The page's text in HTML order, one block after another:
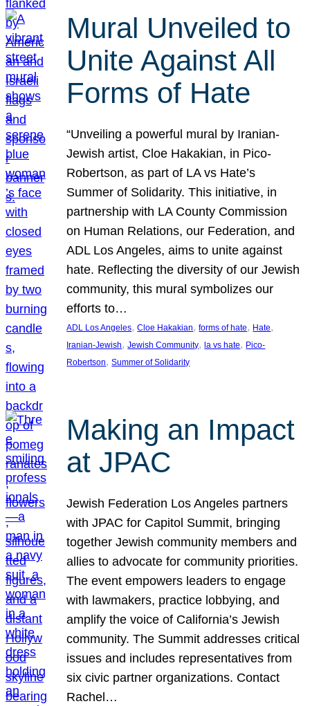
Mural Unveiled to
Unite Against All
Forms of Hate
“Unveiling a powerful mural by Iranian-
Jewish artist, Cloe Hakakian, in Pico-
Robertson, as part of LA vs Hate’s
Summer of Solidarity. This initiative, in
partnership with LA County Commission
on Human Relations, our Federation, and
ADL Los Angeles, aims to unite against
hate. Reflecting the diversity of our Jewish
community, this mural symbolizes our
efforts to…
ADL Los Angeles, Cloe Hakakian, forms of hate, Hate
Iranian-Jewish, Jewish Community, la vs hate, Pico-
Robertson, Summer of Solidarity
Making an Impact
at JPAC
Jewish Federation Los Angeles partners
with JPAC for Capitol Summit, bringing
together Jewish community members and
allies to advocate for community priorities.
The event empowers leaders to engage
with lawmakers, practice lobbying, and
amplify the voice of California’s Jewish
community. The Summit addresses critical
issues and includes representatives from
six civic partner organizations. Contact
Rachel…